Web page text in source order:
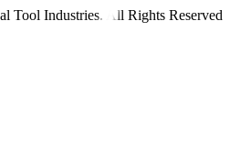
Tool Industries. All Rights Reserved